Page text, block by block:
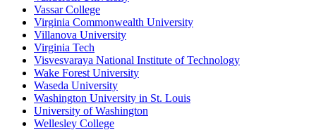
Vassar College
Virginia Commonwealth University
Villanova University
Virginia Tech
Visvesvaraya National Institute of Technology
Wake Forest University
Waseda University
Washington University in St. Louis
University of Washington
Wellesley College